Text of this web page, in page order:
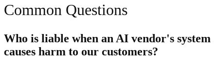
Common Questions
Who is liable when an AI vendor's system
causes harm to our customers?